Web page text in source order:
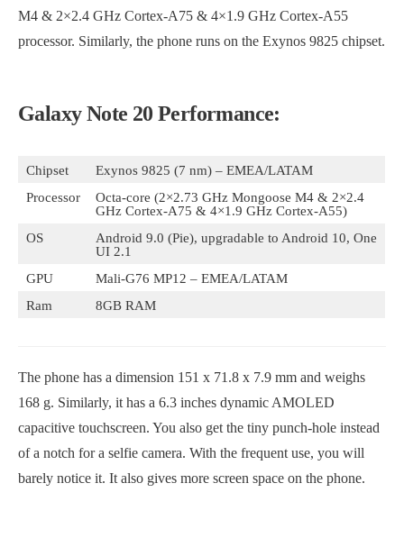
M4 & 2×2.4 GHz Cortex-A75 & 4×1.9 GHz Cortex-A55
processor. Similarly, the phone runs on the Exynos 9825 chipset.
Galaxy Note 20 Performance:
Chipset
Exynos 9825 (7 nm) – EMEA/LATAM
Processor
Octa-core (2×2.73 GHz Mongoose M4 & 2×2.4
GHz Cortex-A75 & 4×1.9 GHz Cortex-A55)
OS
Android 9.0 (Pie), upgradable to Android 10, One
UI 2.1
GPU
Mali-G76 MP12 – EMEA/LATAM
Ram
8GB RAM
The phone has a dimension 151 x 71.8 x 7.9 mm and weighs
168 g. Similarly, it has a 6.3 inches dynamic AMOLED
capacitive touchscreen. You also get the tiny punch-hole instead
of a notch for a selfie camera. With the frequent use, you will
barely notice it. It also gives more screen space on the phone.